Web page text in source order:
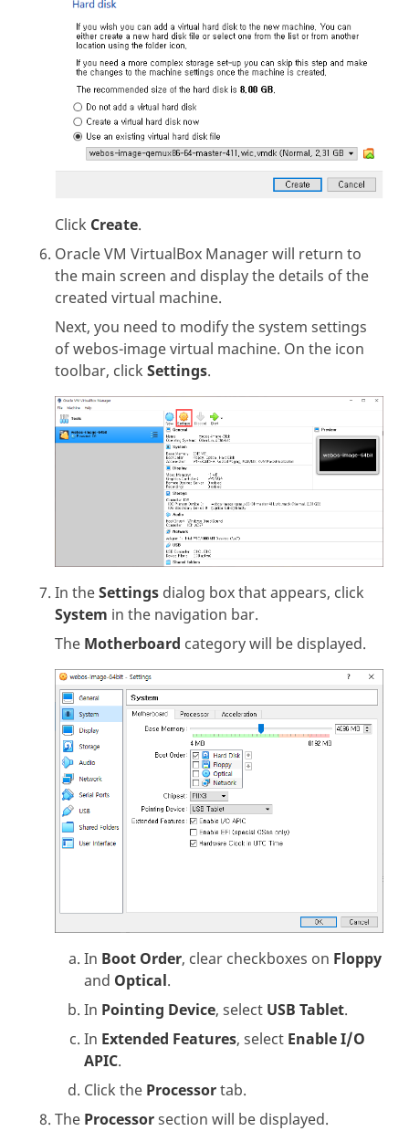
Click Create.
Oracle VM VirtualBox Manager will return to
the main screen and display the details of the
created virtual machine.
Next, you need to modify the system settings
of webos-image virtual machine. On the icon
toolbar, click Settings.
In theSettings dialog box that appears, click
System in the navigation bar.
The Motherboard category will be displayed.
In Boot Order, clear checkboxes on Floppy
and Optical.
In Pointing Device, select USB Tablet.
In Extended Features, select Enable I/O
APIC.
Click the Processortab.
The Processorsection will be displayed.